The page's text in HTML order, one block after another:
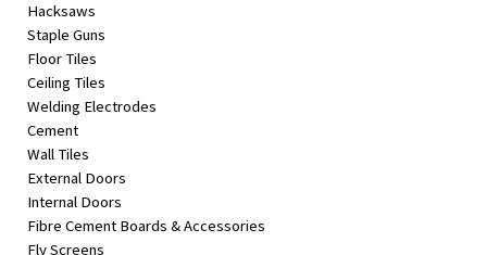
Hacksaws
Staple Guns
Floor Tiles
Ceiling Tiles
Welding Electrodes
Cement
Wall Tiles
External Doors
Internal Doors
Fibre Cement Boards & Accessories
Fly Screens